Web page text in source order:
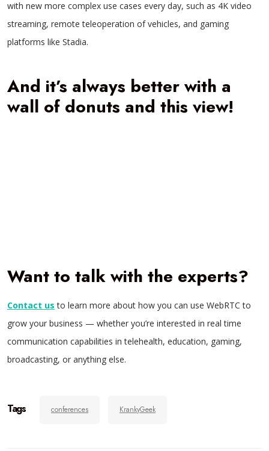
with new more complex use cases every day, such as 4K video
streaming, remote teleoperation of vehicles, and gaming
platforms like Stadia.
And it’s always better with a
wall of donuts and this view!
Want to talk with the experts?
Contact us to learn more about how you can use WebRTC to
grow your business — whether you’re interested in real time
communication capabilities in telehealth, education, gaming,
broadcasting, or anything else.
Tags conferences KrankyGeek